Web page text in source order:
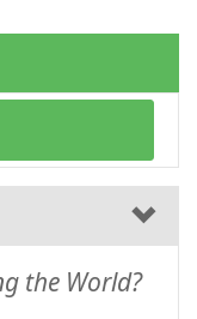
the World?